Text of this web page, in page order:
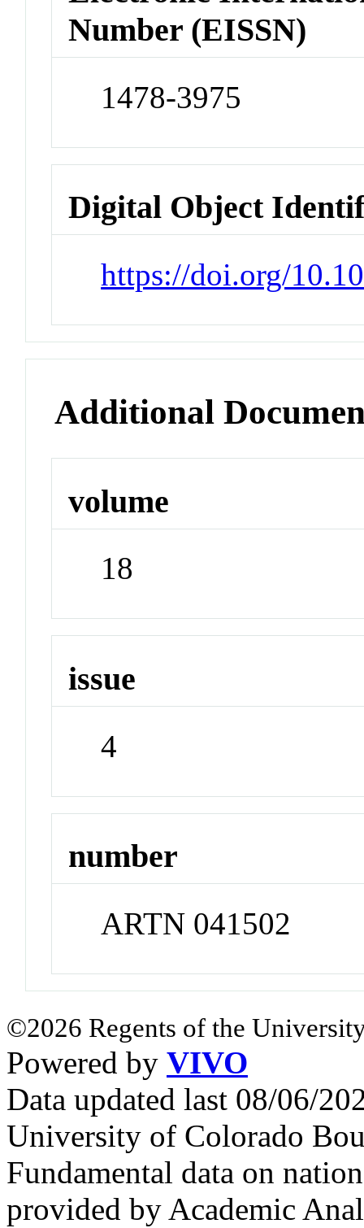
Number (EISSN)
1478-3975
Digital Object
https://doi.org/
Additional
volume
18
issue
4
number
ARTN 041502
©2026 Regents of the
Powered by VIVO
Data updated last 08/06/
University of Colorado
Fundamental data on
provided by Academic